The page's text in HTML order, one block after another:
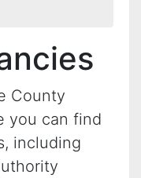
County
you can find
including